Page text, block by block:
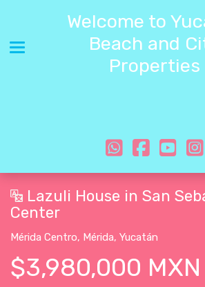
Toggle navigation
Welcome to
Beach and
Properties
Lazuli House in San
Center
Mérida Centro, Mérida, Yucatán
$3,980,000 MXN